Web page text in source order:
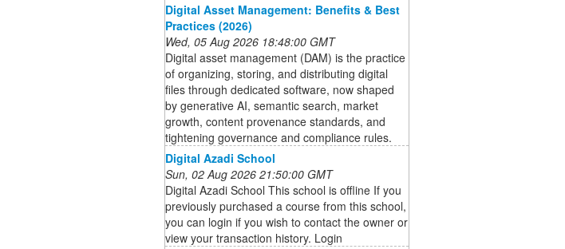
Digital Asset Management: Benefits & Best
Practices (2026)
Wed, 05 Aug 2026 18:48:00 GMT
Digital asset management (DAM) is the practice
of organizing, storing, and distributing digital
files through dedicated software, now shaped
by generative AI, semantic search, market
growth, content provenance standards, and
tightening governance and compliance rules.
Digital Azadi School
Sun, 02 Aug 2026 21:50:00 GMT
Digital Azadi School This school is offline If you
previously purchased a course from this school,
you can login if you wish to contact the owner or
view your transaction history. Login